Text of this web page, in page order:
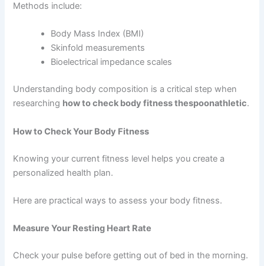
Methods include:
Body Mass Index (BMI)
Skinfold measurements
Bioelectrical impedance scales
Understanding body composition is a critical step when
researching how to check body fitness thespoonathletic.
How to Check Your Body Fitness
Knowing your current fitness level helps you create a
personalized health plan.
Here are practical ways to assess your body fitness.
Measure Your Resting Heart Rate
Check your pulse before getting out of bed in the morning.